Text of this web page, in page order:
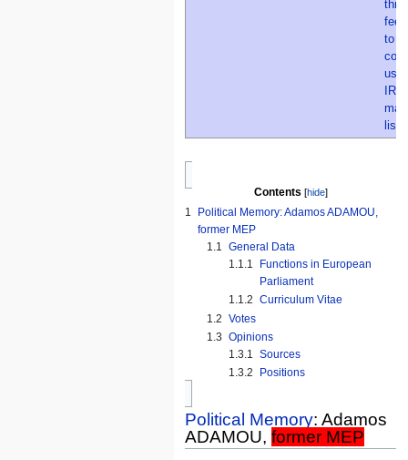
Contents
1
Political Memory: Adamos ADAMOU,
former MEP
1.1 General Data
1.1.1
Functions in European
Parliament
1.1.2
Curriculum Vitae
1.2 Votes
1.3 Opinions
1.3.1
Sources
1.3.2
Positions
Political Memory: Adamos
ADAMOU,former MEP